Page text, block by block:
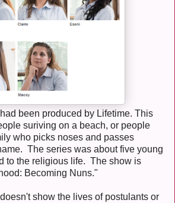
been produced by Lifetime. This
suriving on a beach, or people
who picks noses and passes
The series was about five young
to the religious life. The show is
Becoming Nuns."
show the lives of postulants or